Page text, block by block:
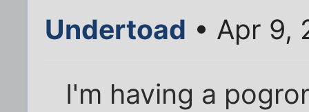
Undertoad • Apr 9,
I'm having a